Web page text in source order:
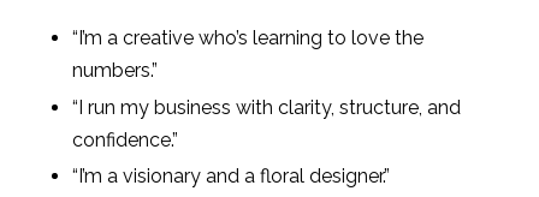
“I’m a creative who’s learning to love the
numbers.”
“I run my business with clarity, structure, and
confidence.”
“I’m a visionary and a floral designer.”